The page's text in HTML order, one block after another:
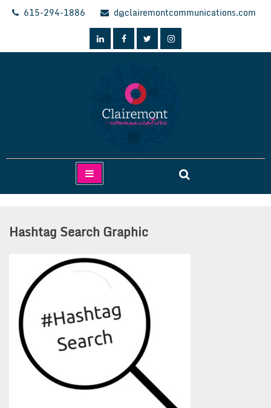
Skip
615-294-1886 d@clairemontcommunications.com
Clairemont Communications
Hashtag Search Graphic